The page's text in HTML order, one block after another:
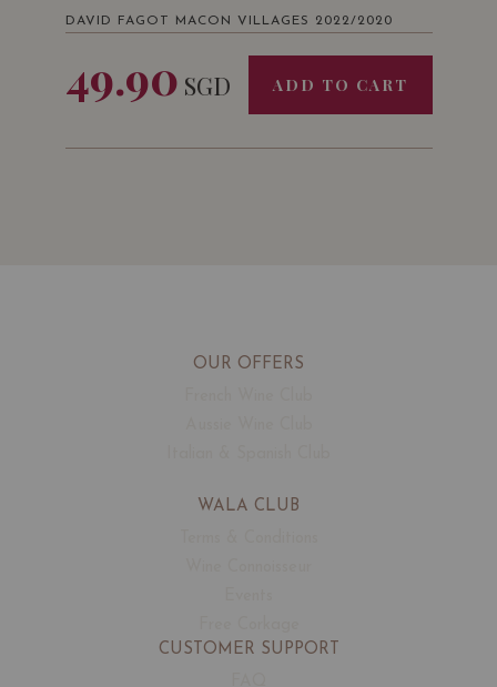
DAVID FAGOT MACON VILLAGES 2022/2020
49.90 SGD ADD TO CART
OUR OFFERS
WALA CLUB
CUSTOMER SUPPORT